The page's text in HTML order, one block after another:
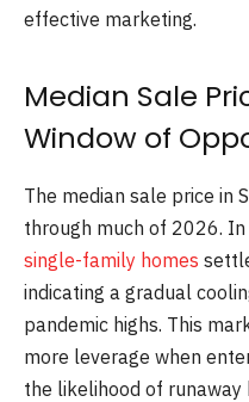
effective marketing.
Median Sale
Window of
The median sale price in
through much of 2026. In
single-family homes
indicating a gradual
pandemic highs. This
more leverage when
the likelihood of